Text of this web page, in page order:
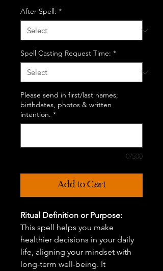
After Spell: *
Spell Casting Request Time: *
Please send in first/last names,
birthdates, photos & written
intention. *
0/500
Add to Cart
Ritual Definition or Purpose:
This spell helps you make
healthier decisions in your daily
life, aligning your mindset with
long-term well-being. It